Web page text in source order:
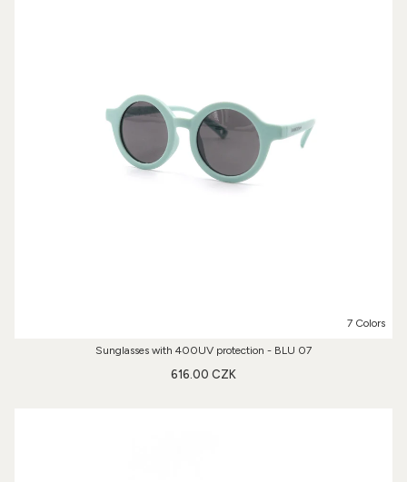
7 Colors
Sunglasses with 400UV protection - BLU 07
616.00 CZK